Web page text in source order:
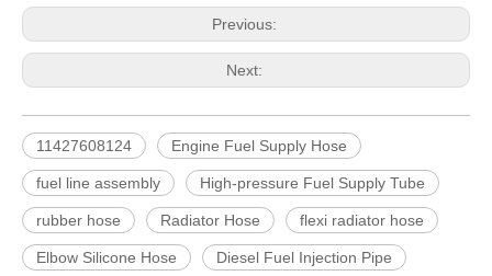
Previous:
Next:
11427608124 Engine Fuel Supply Hose
fuel line assembly High-pressure Fuel Supply Tube
rubber hose Radiator Hose flexi radiator hose
Elbow Silicone Hose Diesel Fuel Injection Pipe